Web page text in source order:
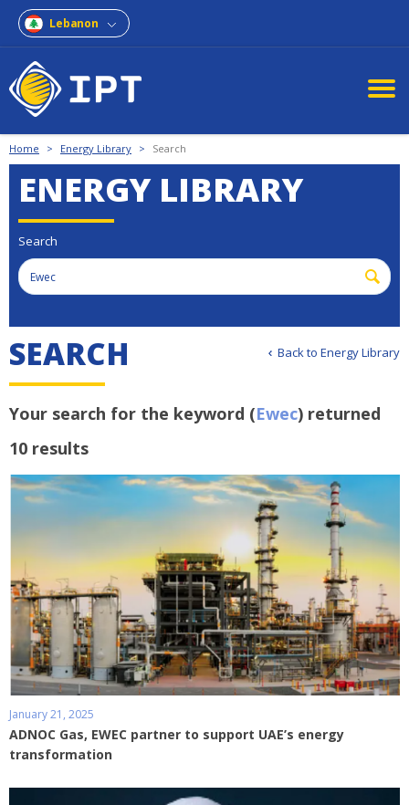
Lebanon
Home > Energy Library > Search
ENERGY LIBRARY
Search
Back to Energy Library
SEARCH
Your search for the keyword (Ewec) returned
10 results
January 21, 2025
ADNOC Gas, EWEC partner to support UAE’s energy
transformation